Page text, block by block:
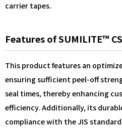
carrier tapes.
Features of SUMILITE™
This product features an
ensuring sufficient peel-off
seal times, thereby enhancing
efficiency. Additionally, its
compliance with the JIS